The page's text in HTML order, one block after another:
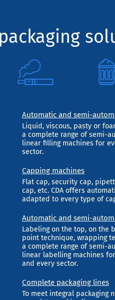
Automatic and semi-
Liquid, viscous, pasty or
a complete range of semi-
linear filling machines for
sector.
Capping machines
Flat cap, security cap,
cap, etc. CDA offers
adapted to every type of
Automatic and semi-
Labeling on the top, on the
point technique, wrapping
a complete range of semi-
linear labelling machines
and every sector.
Complete packaging lines
To meet integral packaging